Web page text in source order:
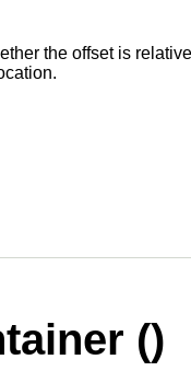
the offset is
()